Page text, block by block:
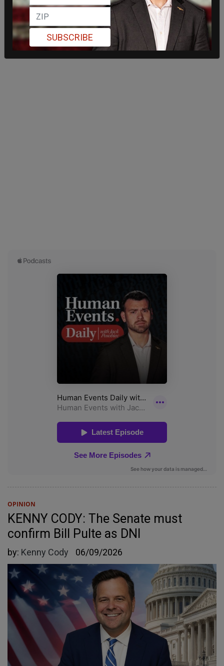
OPINION
KENNY CODY: The Senate must
confirm Bill Pulte as DNI
by: Kenny Cody 06/09/2026
SUBSCRIBE